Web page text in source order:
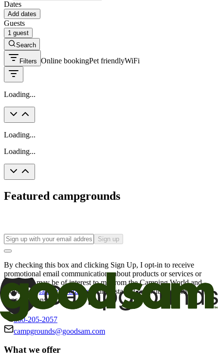
Dates
Add dates
Guests
1 guest
Search
Filters Online bookingPet friendlyWiFi
Loading...
Loading...
Loading...
Featured campgrounds
Sign up
By checking this box and clicking Sign Up, I opt-in to receive
promotional email communications about products or services or
offers that may be of interest to me from the Camping World and
Good Sam
family of brands. I understand I can withdraw my
consent at any time.
800-205-2057
campgrounds@goodsam.com
What we offer